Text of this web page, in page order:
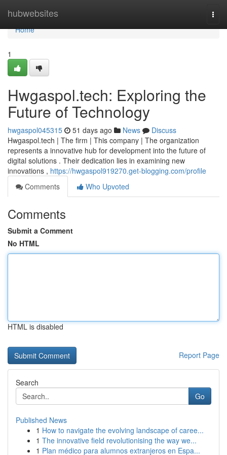
hubwebsites
Home
Home
1
Hwgaspol.tech: Exploring the
Future of Technology
hwgaspol045315 51 days ago News
Discuss
Hwgaspol.tech | The firm | This company | The organization
represents a innovative hub for development into the future of
digital solutions . Their dedication lies in examining new
innovations , https://hwgaspol919270.get-blogging.com/profile
Comments
Who Upvoted
Comments
Submit a Comment
No HTML
HTML is disabled
Report Page
Search
Go
Published News
1 How to navigate the evolving landscape of caree...
1 The innovative field revolutionising the way we...
1 Plan médico para alumnos extranjeros en Espa...